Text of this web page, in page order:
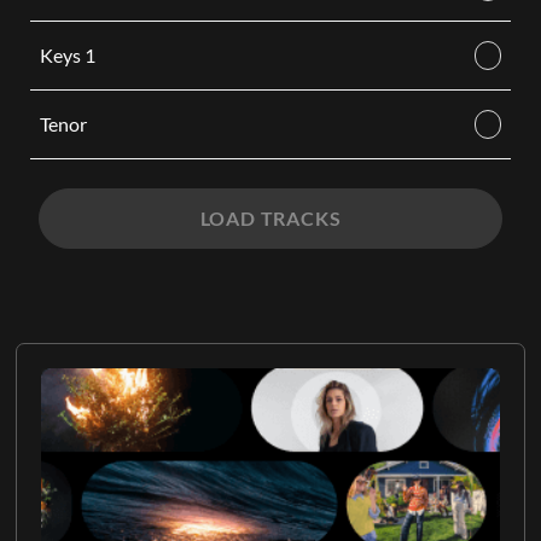
Keys 1
Tenor
LOAD TRACKS